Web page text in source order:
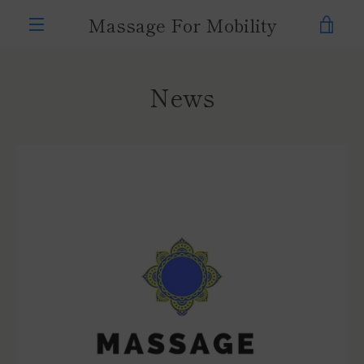
Massage For Mobility
News